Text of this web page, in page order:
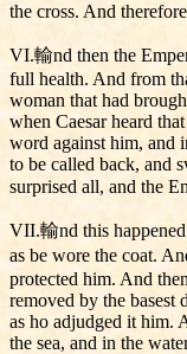
the cross. And
VI.輸nd then the
full health. And from
woman that had
when Caesar heard
word against him, and
to be called back, and
surprised all, and the
VII.輸nd this
as be wore the coat.
protected him. And
removed by the basest
as ho adjudged it him.
the sea, and in the